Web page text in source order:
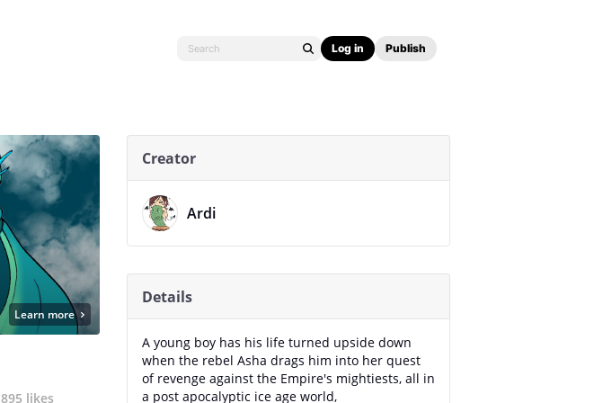
Log in Publish
Learn more
895 likes
Creator
Ardi
Details
A young boy has his life turned upside down
when the rebel Asha drags him into her quest
of revenge against the Empire's mightiests, all in
a post apocalyptic ice age world,